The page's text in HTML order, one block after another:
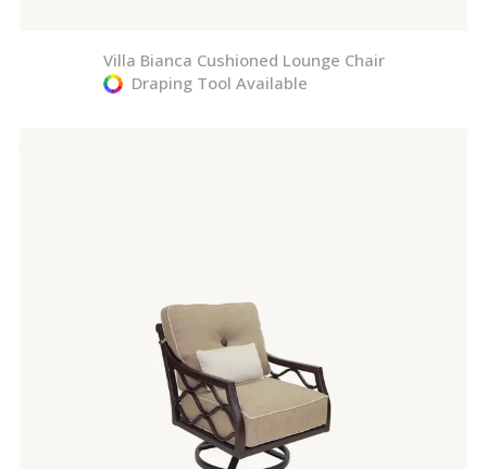
Villa Bianca Cushioned Lounge Chair
Draping Tool Available